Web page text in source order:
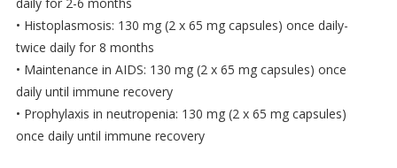
• Histoplasmosis: 130 mg (2 x 65 mg capsules) once daily-
twice daily for 8 months
• Maintenance in AIDS: 130 mg (2 x 65 mg capsules) once
daily until immune recovery
• Prophylaxis in neutropenia: 130 mg (2 x 65 mg capsules)
once daily until immune recovery